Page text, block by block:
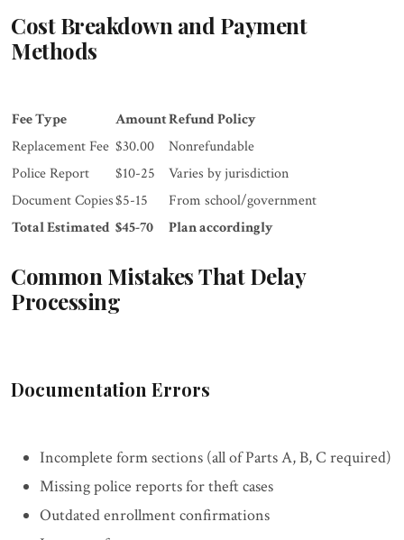
Cost Breakdown and Payment
Methods
Fee Type AmountRefund Policy
Replacement Fee $30.00
Nonrefundable
Police Report
$10-25
Varies by jurisdiction
Document Copies$5-15
From school/government
Total Estimated $45-70 Plan accordingly
Common Mistakes That Delay
Processing
Documentation Errors
Incomplete form sections (all of Parts A, B, C required)
Missing police reports for theft cases
Outdated enrollment confirmations